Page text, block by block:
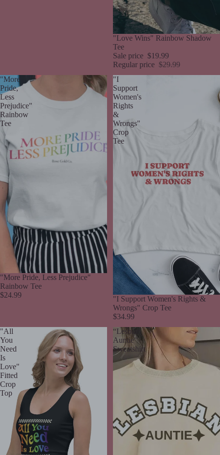
Sale
"Love Wins" Rainbow Shadow
Tee
Sale price $19.99
Regular price $29.99
"More
Pride,
Less
Prejudice"
Rainbow
Tee
"More Pride, Less Prejudice"
Rainbow Tee
$24.99
"I
Support
Women's
Rights
&
Wrongs"
Crop
Tee
Sold out
"I Support Women's Rights &
Wrongs" Crop Tee
$34.99
"All
You
Need
Is
Love"
Fitted
Crop
Top
“Lesbian
Auntie”
Sweatshirt